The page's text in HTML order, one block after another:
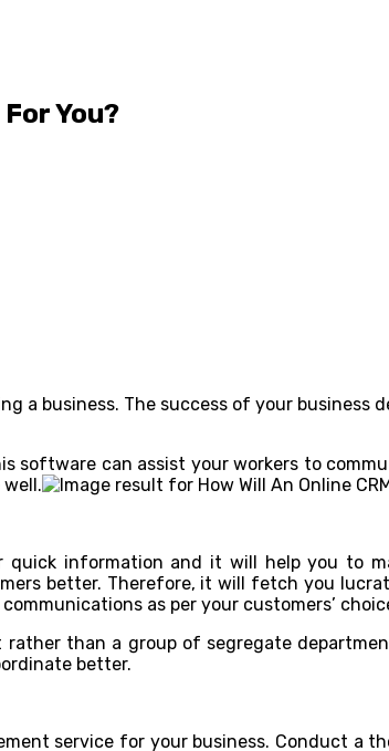
You?
a business. The success of your
software can assist your workers to
quick information and it will help you to
better. Therefore, it will fetch you
as per your customers’
than a group of segregate
better.
service for your business. Conduct a